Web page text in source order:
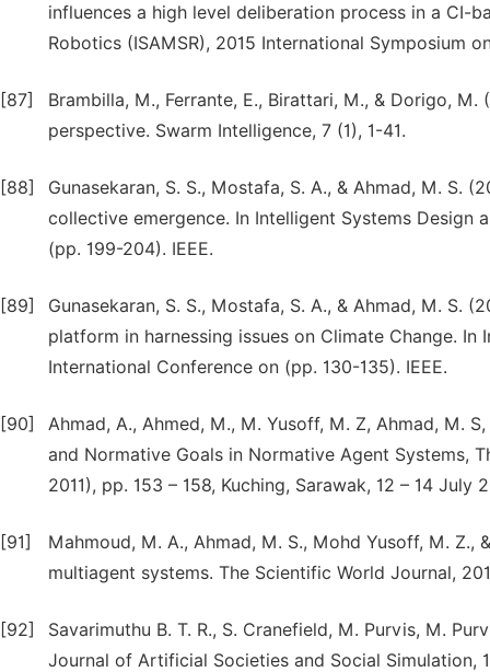
influences a high level deliberation process in a CI-
Robotics (ISAMSR), 2015 International Symposium
[87]
Brambilla, M., Ferrante, E., Birattari, M., & Dorigo,
perspective. Swarm Intelligence, 7 (1), 1-41.
[88]
Gunasekaran, S. S., Mostafa, S. A., & Ahmad, M. S.
collective emergence. In Intelligent Systems Design
(pp. 199-204). IEEE.
[89]
Gunasekaran, S. S., Mostafa, S. A., & Ahmad, M. S.
platform in harnessing issues on Climate Change.
International Conference on (pp. 130-135). IEEE.
[90]
Ahmad, A., Ahmed, M., M. Yusoff, M. Z, Ahmad, M.
and Normative Goals in Normative Agent Systems,
2011), pp. 153 – 158, Kuching, Sarawak, 12 – 14 July
[91]
Mahmoud, M. A., Ahmad, M. S., Mohd Yusoff, M.
multiagent systems. The Scientific World Journal,
[92]
Savarimuthu B. T. R., S. Cranefield, M. Purvis, M.
Journal of Artificial Societies and Social Simulation,